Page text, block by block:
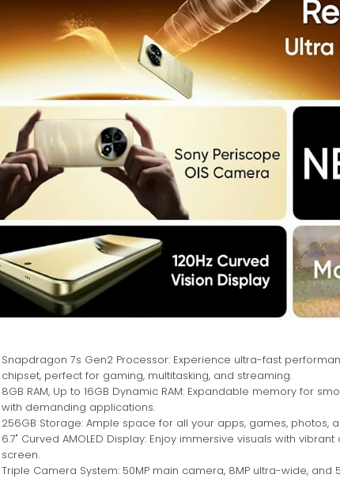
Snapdragon 7s Gen2 Processor: Experience ultra-fast
chipset, perfect for gaming, multitasking, and streaming.
8GB RAM, Up to 16GB Dynamic RAM: Expandable memory for
with demanding applications.
256GB Storage: Ample space for all your apps, games, photos,
6.7" Curved AMOLED Display: Enjoy immersive visuals with
screen.
Triple Camera System: 50MP main camera, 8MP ultra-wide,